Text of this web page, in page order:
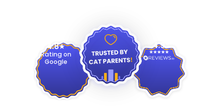
4.8
Rating on
Google
4.9